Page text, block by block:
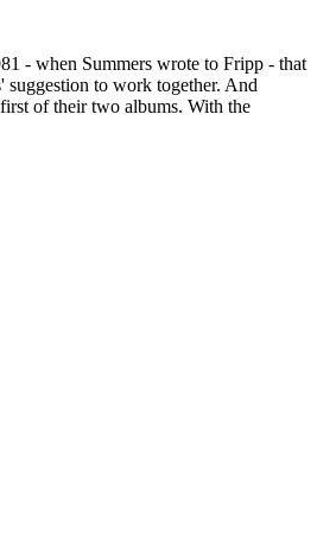
- when Summers wrote to Fripp - that
to work together. And
of their two albums. With the